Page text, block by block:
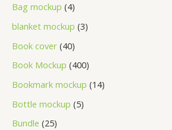
Bag mockup 4
blanket mockup 3
Book cover 40
Book Mockup 400
Bookmark mockup 14
Bottle mockup 5
Bundle 25